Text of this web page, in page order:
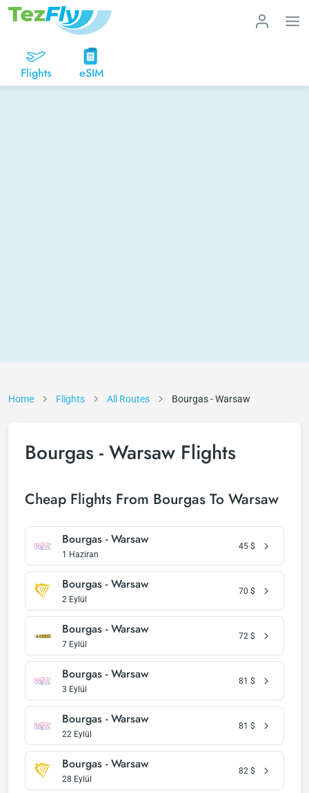
Flights eSIM
Home Flights All Routes Bourgas - Warsaw
Bourgas - Warsaw Flights
Cheap Flights From Bourgas To Warsaw
Bourgas - Warsaw
1 Haziran
45 $
Bourgas - Warsaw
2 Eylül
70 $
Bourgas - Warsaw
7 Eylül
72 $
Bourgas - Warsaw
3 Eylül
81 $
Bourgas - Warsaw
22 Eylül
81 $
Bourgas - Warsaw
28 Eylül
82 $